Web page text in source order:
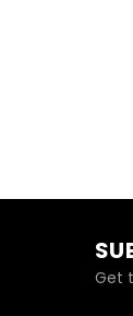
Get